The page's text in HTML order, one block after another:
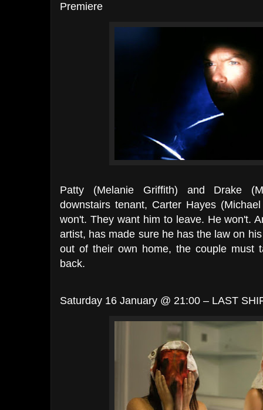
Premiere
Patty (Melanie Griffith) and Drake
downstairs tenant, Carter Hayes
won't. They want him to leave. He won't.
artist, has made sure he has the law on
out of their own home, the couple must
back.
Saturday 16 January @ 21:00 – LAST